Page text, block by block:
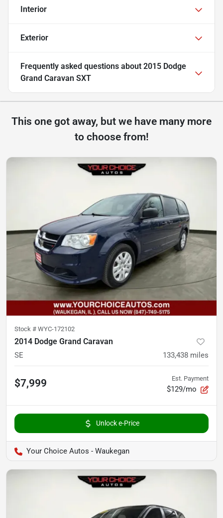
Interior
Exterior
Frequently asked questions about 2015 Dodge
Grand Caravan SXT
This one got away, but we have many more
to choose from!
Stock # WYC-172102
2014 Dodge Grand Caravan
SE 133,438 miles
$7,999 Est. Payment
$129/mo
Unlock e-Price
Your Choice Autos - Waukegan